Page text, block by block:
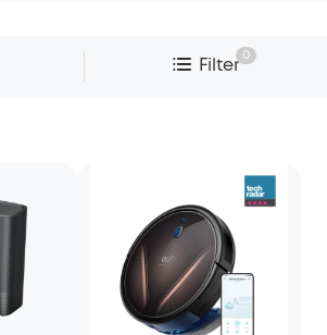
Filter
0